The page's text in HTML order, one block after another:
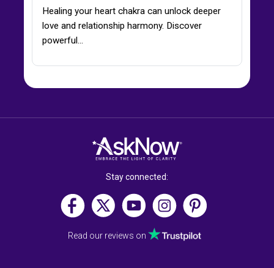
Healing your heart chakra can unlock deeper
love and relationship harmony. Discover
powerful…
Stay connected:
Read our reviews on